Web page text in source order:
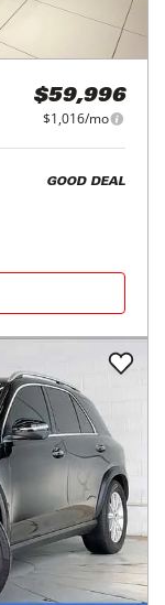
$59,996
$1,016/mo
GOOD DEAL